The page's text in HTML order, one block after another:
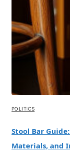
POLITICS
Stool Bar
Materials, and